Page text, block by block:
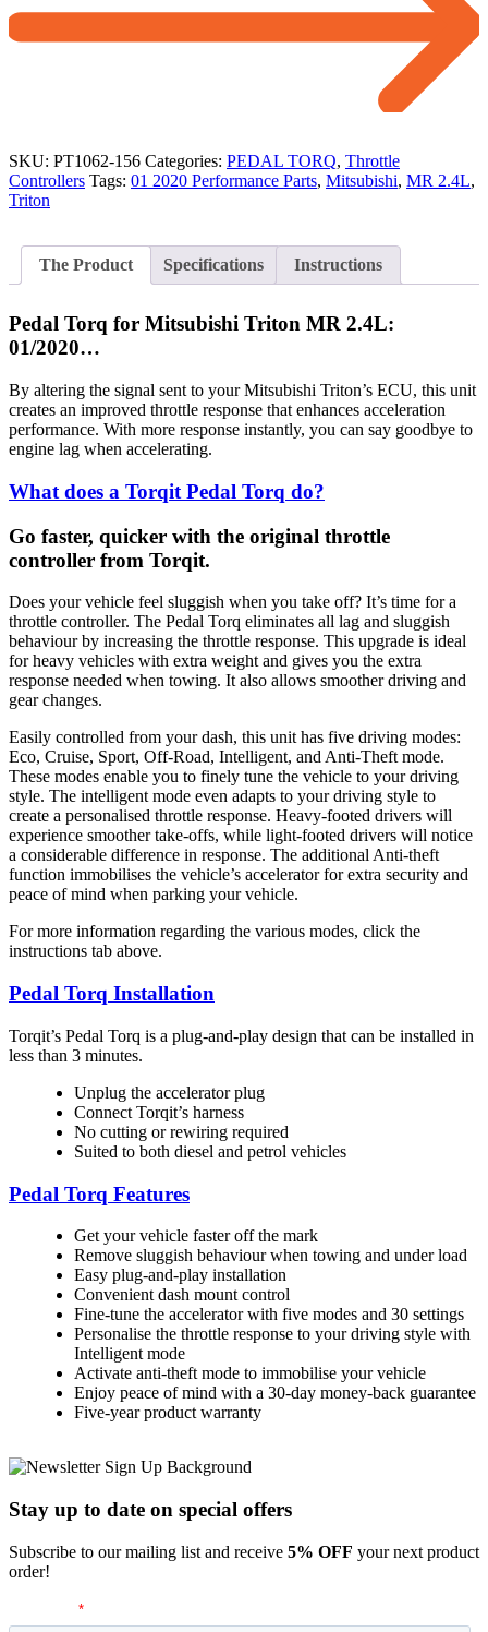
SKU: PT1062-156 Categories: PEDAL TORQ, Throttle
Controllers Tags: 01 2020 Performance Parts, Mitsubishi, MR 2.4L,
Triton
The Product Specifications Instructions
Pedal Torq for Mitsubishi Triton MR 2.4L:
01/2020…
By altering the signal sent to your Mitsubishi Triton’s ECU, this unit
creates an improved throttle response that enhances acceleration
performance. With more response instantly, you can say goodbye to
engine lag when accelerating.
What does a Torqit Pedal Torq do?
Go faster, quicker with the original throttle
controller from Torqit.
Does your vehicle feel sluggish when you take off? It’s time for a
throttle controller. The Pedal Torq eliminates all lag and sluggish
behaviour by increasing the throttle response. This upgrade is ideal
for heavy vehicles with extra weight and gives you the extra
response needed when towing. It also allows smoother driving and
gear changes.
Easily controlled from your dash, this unit has five driving modes:
Eco, Cruise, Sport, Off-Road, Intelligent, and Anti-Theft mode.
These modes enable you to finely tune the vehicle to your driving
style. The intelligent mode even adapts to your driving style to
create a personalised throttle response. Heavy-footed drivers will
experience smoother take-offs, while light-footed drivers will notice
a considerable difference in response. The additional Anti-theft
function immobilises the vehicle’s accelerator for extra security and
peace of mind when parking your vehicle.
For more information regarding the various modes, click the
instructions tab above.
Pedal Torq Installation
Torqit’s Pedal Torq is a plug-and-play design that can be installed in
less than 3 minutes.
Unplug the accelerator plug
Connect Torqit’s harness
No cutting or rewiring required
Suited to both diesel and petrol vehicles
Pedal Torq Features
Get your vehicle faster off the mark
Remove sluggish behaviour when towing and under load
Easy plug-and-play installation
Convenient dash mount control
Fine-tune the accelerator with five modes and 30 settings
Personalise the throttle response to your driving style with
Intelligent mode
Activate anti-theft mode to immobilise your vehicle
Enjoy peace of mind with a 30-day money-back guarantee
Five-year product warranty
Stay up to date on special offers
Subscribe to our mailing list and receive 5% OFF your next product
order!